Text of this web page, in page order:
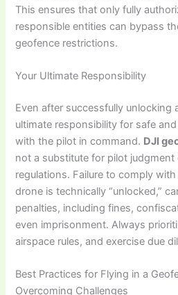
This ensures that only fully
responsible entities can bypass
geofence restrictions.
Your Ultimate Responsibility
Even after successfully unlocking
ultimate responsibility for safe
with the pilot in command. DJI
not a substitute for pilot
regulations. Failure to comply
drone is technically “unlocked,”
penalties, including fines,
even imprisonment. Always
airspace rules, and exercise due
Best Practices for Flying in a
Overcoming Challenges